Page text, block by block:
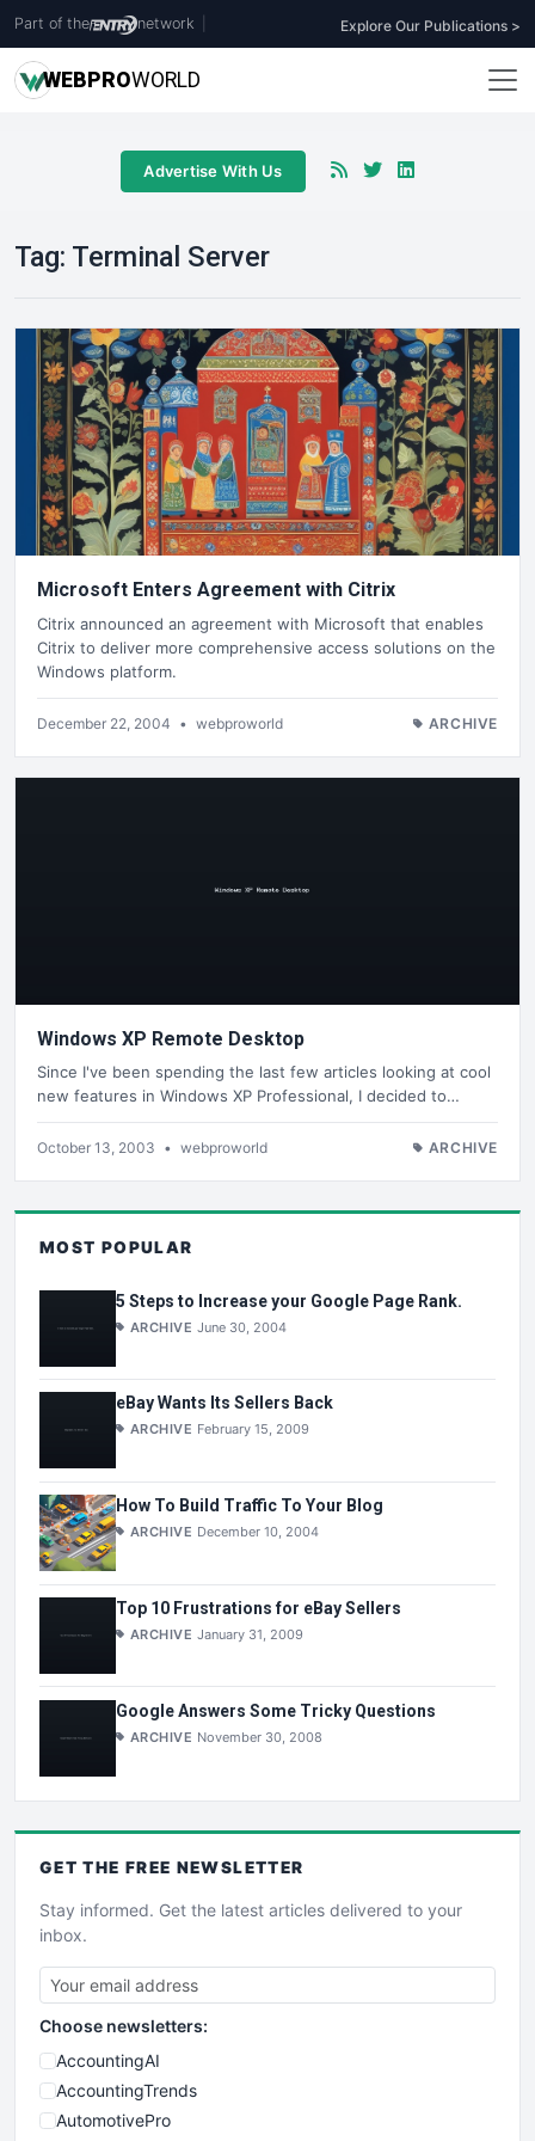
Part of the network Explore Our Publications >
WEBPROWORLD
Advertise With Us
Tag: Terminal Server
Microsoft Enters Agreement with Citrix
Citrix announced an agreement with Microsoft that enables
Citrix to deliver more comprehensive access solutions on the
Windows platform.
December 22, 2004 • webproworld ARCHIVE
Windows XP Remote Desktop
Since I've been spending the last few articles looking at cool
new features in Windows XP Professional, I decided to…
October 13, 2003 • webproworld ARCHIVE
MOST POPULAR
5 Steps to Increase your Google Page Rank.
ARCHIVE June 30, 2004
eBay Wants Its Sellers Back
ARCHIVE February 15, 2009
How To Build Traffic To Your Blog
ARCHIVE December 10, 2004
Top 10 Frustrations for eBay Sellers
ARCHIVE January 31, 2009
Google Answers Some Tricky Questions
ARCHIVE November 30, 2008
GET THE FREE NEWSLETTER
Stay informed. Get the latest articles delivered to your
inbox.
Choose newsletters:
AccountingAI
AccountingTrends
AutomotivePro